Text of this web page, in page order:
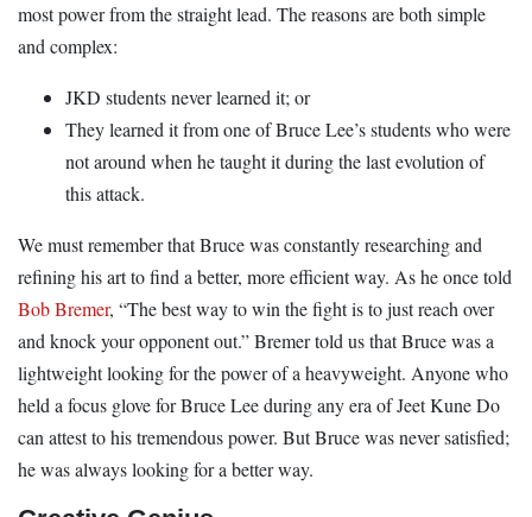
most power from the straight lead. The reasons are both simple
and complex:
JKD students never learned it; or
They learned it from one of Bruce Lee’s students who were
not around when he taught it during the last evolution of
this attack.
We must remember that Bruce was constantly researching and
refining his art to find a better, more efficient way. As he once told
Bob Bremer, “The best way to win the fight is to just reach over
and knock your opponent out.” Bremer told us that Bruce was a
lightweight looking for the power of a heavyweight. Anyone who
held a focus glove for Bruce Lee during any era of Jeet Kune Do
can attest to his tremendous power. But Bruce was never satisfied;
he was always looking for a better way.